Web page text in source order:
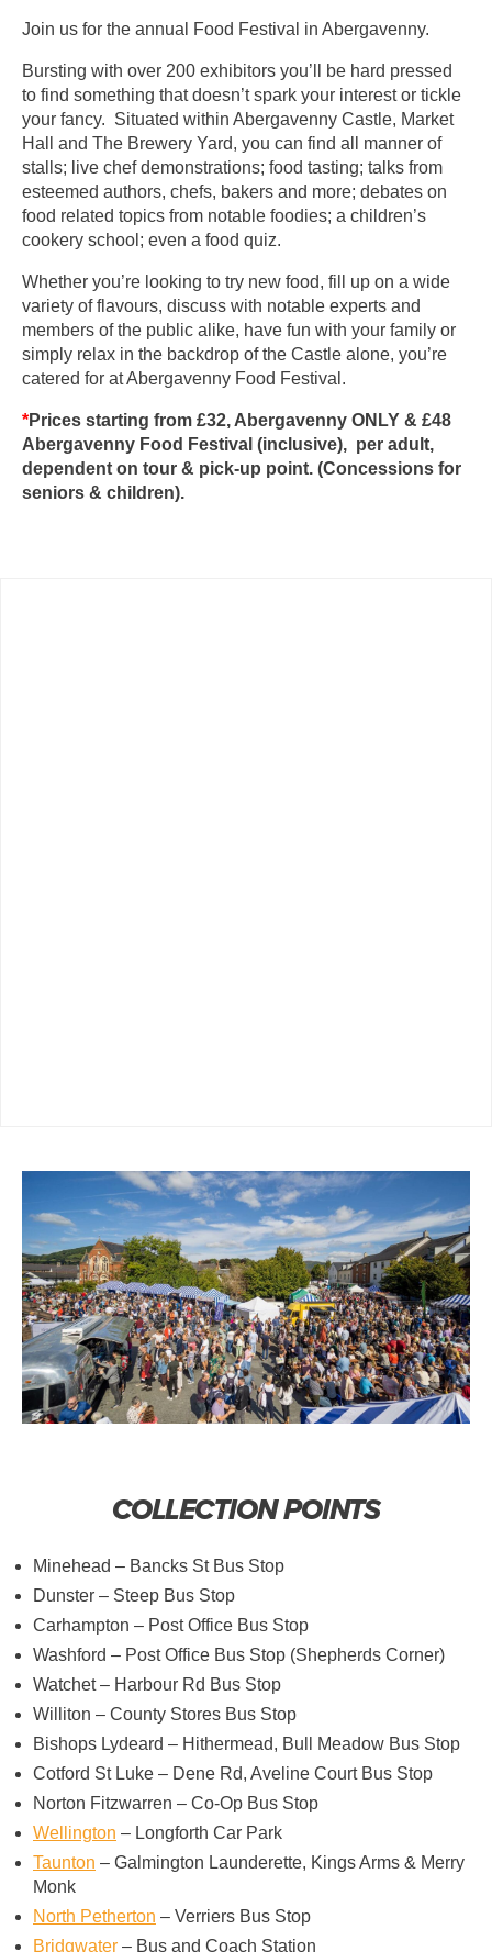
Join us for the annual Food Festival in Abergavenny.
Bursting with over 200 exhibitors you’ll be hard pressed
to find something that doesn’t spark your interest or tickle
your fancy. Situated within Abergavenny Castle, Market
Hall and The Brewery Yard, you can find all manner of
stalls; live chef demonstrations; food tasting; talks from
esteemed authors, chefs, bakers and more; debates on
food related topics from notable foodies; a children’s
cookery school; even a food quiz.
Whether you’re looking to try new food, fill up on a wide
variety of flavours, discuss with notable experts and
members of the public alike, have fun with your family or
simply relax in the backdrop of the Castle alone, you’re
catered for at Abergavenny Food Festival.
*Prices starting from £32, Abergavenny ONLY & £48
Abergavenny Food Festival (inclusive), per adult,
dependent on tour & pick-up point. (Concessions for
seniors & children).
COLLECTION POINTS
Minehead – Bancks St Bus Stop
Dunster – Steep Bus Stop
Carhampton – Post Office Bus Stop
Washford – Post Office Bus Stop (Shepherds Corner)
Watchet – Harbour Rd Bus Stop
Williton – County Stores Bus Stop
Bishops Lydeard – Hithermead, Bull Meadow Bus Stop
Cotford St Luke – Dene Rd, Aveline Court Bus Stop
Norton Fitzwarren – Co-Op Bus Stop
Wellington – Longforth Car Park
Taunton – Galmington Launderette, Kings Arms & Merry
Monk
North Petherton – Verriers Bus Stop
Bridgwater – Bus and Coach Station